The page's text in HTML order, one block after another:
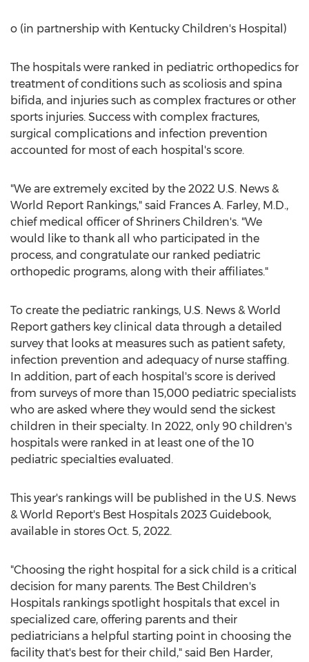
o (in partnership with Kentucky Children's Hospital)
The hospitals were ranked in pediatric orthopedics for
treatment of conditions such as scoliosis and spina
bifida, and injuries such as complex fractures or other
sports injuries. Success with complex fractures,
surgical complications and infection prevention
accounted for most of each hospital's score.
"We are extremely excited by the 2022 U.S. News &
World Report Rankings," said Frances A. Farley, M.D.,
chief medical officer of Shriners Children's. "We
would like to thank all who participated in the
process, and congratulate our ranked pediatric
orthopedic programs, along with their affiliates."
To create the pediatric rankings, U.S. News & World
Report gathers key clinical data through a detailed
survey that looks at measures such as patient safety,
infection prevention and adequacy of nurse staffing.
In addition, part of each hospital's score is derived
from surveys of more than 15,000 pediatric specialists
who are asked where they would send the sickest
children in their specialty. In 2022, only 90 children's
hospitals were ranked in at least one of the 10
pediatric specialties evaluated.
This year's rankings will be published in the U.S. News
& World Report's Best Hospitals 2023 Guidebook,
available in stores Oct. 5, 2022.
"Choosing the right hospital for a sick child is a critical
decision for many parents. The Best Children's
Hospitals rankings spotlight hospitals that excel in
specialized care, offering parents and their
pediatricians a helpful starting point in choosing the
facility that's best for their child," said Ben Harder,